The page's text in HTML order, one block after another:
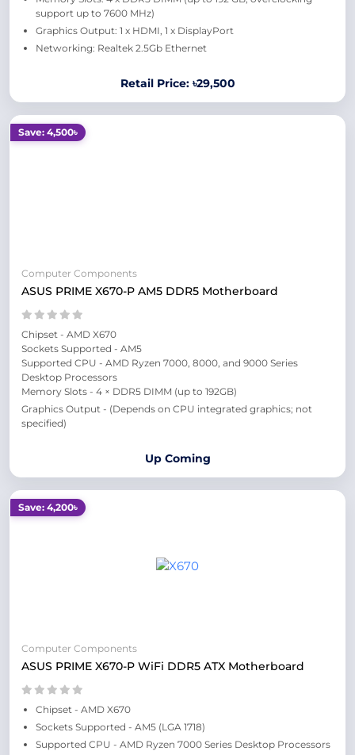
support up to 7600 MHz)
Graphics Output: 1 x HDMI, 1 x DisplayPort
Networking: Realtek 2.5Gb Ethernet
Retail Price: ৳29,500
Save: 4,500৳
Computer Components
ASUS PRIME X670-P AM5 DDR5 Motherboard
Chipset - AMD X670
Sockets Supported - AM5
Supported CPU - AMD Ryzen 7000, 8000, and 9000 Series
Desktop Processors
Memory Slots - 4 × DDR5 DIMM (up to 192GB)
Graphics Output - (Depends on CPU integrated graphics; not
specified)
Up Coming
Save: 4,200৳
Computer Components
ASUS PRIME X670-P WiFi DDR5 ATX Motherboard
Chipset - AMD X670
Sockets Supported - AM5 (LGA 1718)
Supported CPU - AMD Ryzen 7000 Series Desktop Processors